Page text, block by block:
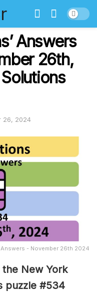
Answers
26th,
26, 2024
- November 26th 2024
New York
puzzle #534